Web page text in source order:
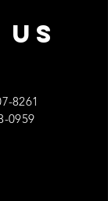
8261
0959